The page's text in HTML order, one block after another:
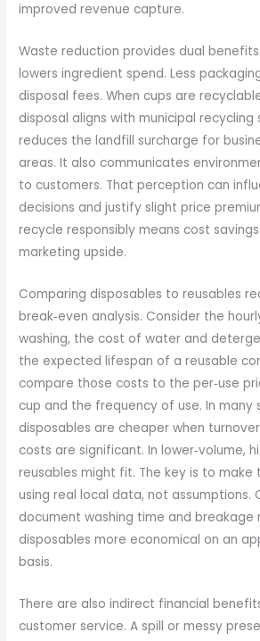
improved revenue capture.
Waste reduction provides dual
lowers ingredient spend. Less
disposal fees. When cups are
disposal aligns with municipal recycling
reduces the landfill surcharge for
areas. It also communicates
to customers. That perception can
decisions and justify slight price
recycle responsibly means cost
marketing upside.
Comparing disposables to reusables
break‑even analysis. Consider the
washing, the cost of water and
the expected lifespan of a reusable
compare those costs to the per‑use
cup and the frequency of use. In many
disposables are cheaper when
costs are significant. In lower‑volume,
reusables might fit. The key is to make
using real local data, not assumptions.
document washing time and
disposables more economical on an
basis.
There are also indirect financial
customer service. A spill or messy